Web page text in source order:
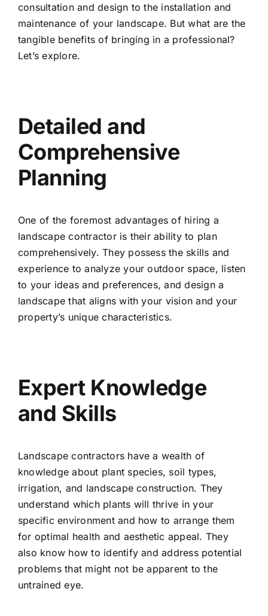
consultation and design to the installation and
maintenance of your landscape. But what are the
tangible benefits of bringing in a professional?
Let’s explore.
Detailed and
Comprehensive
Planning
One of the foremost advantages of hiring a
landscape contractor is their ability to plan
comprehensively. They possess the skills and
experience to analyze your outdoor space, listen
to your ideas and preferences, and design a
landscape that aligns with your vision and your
property’s unique characteristics.
Expert Knowledge
and Skills
Landscape contractors have a wealth of
knowledge about plant species, soil types,
irrigation, and landscape construction. They
understand which plants will thrive in your
specific environment and how to arrange them
for optimal health and aesthetic appeal. They
also know how to identify and address potential
problems that might not be apparent to the
untrained eye.